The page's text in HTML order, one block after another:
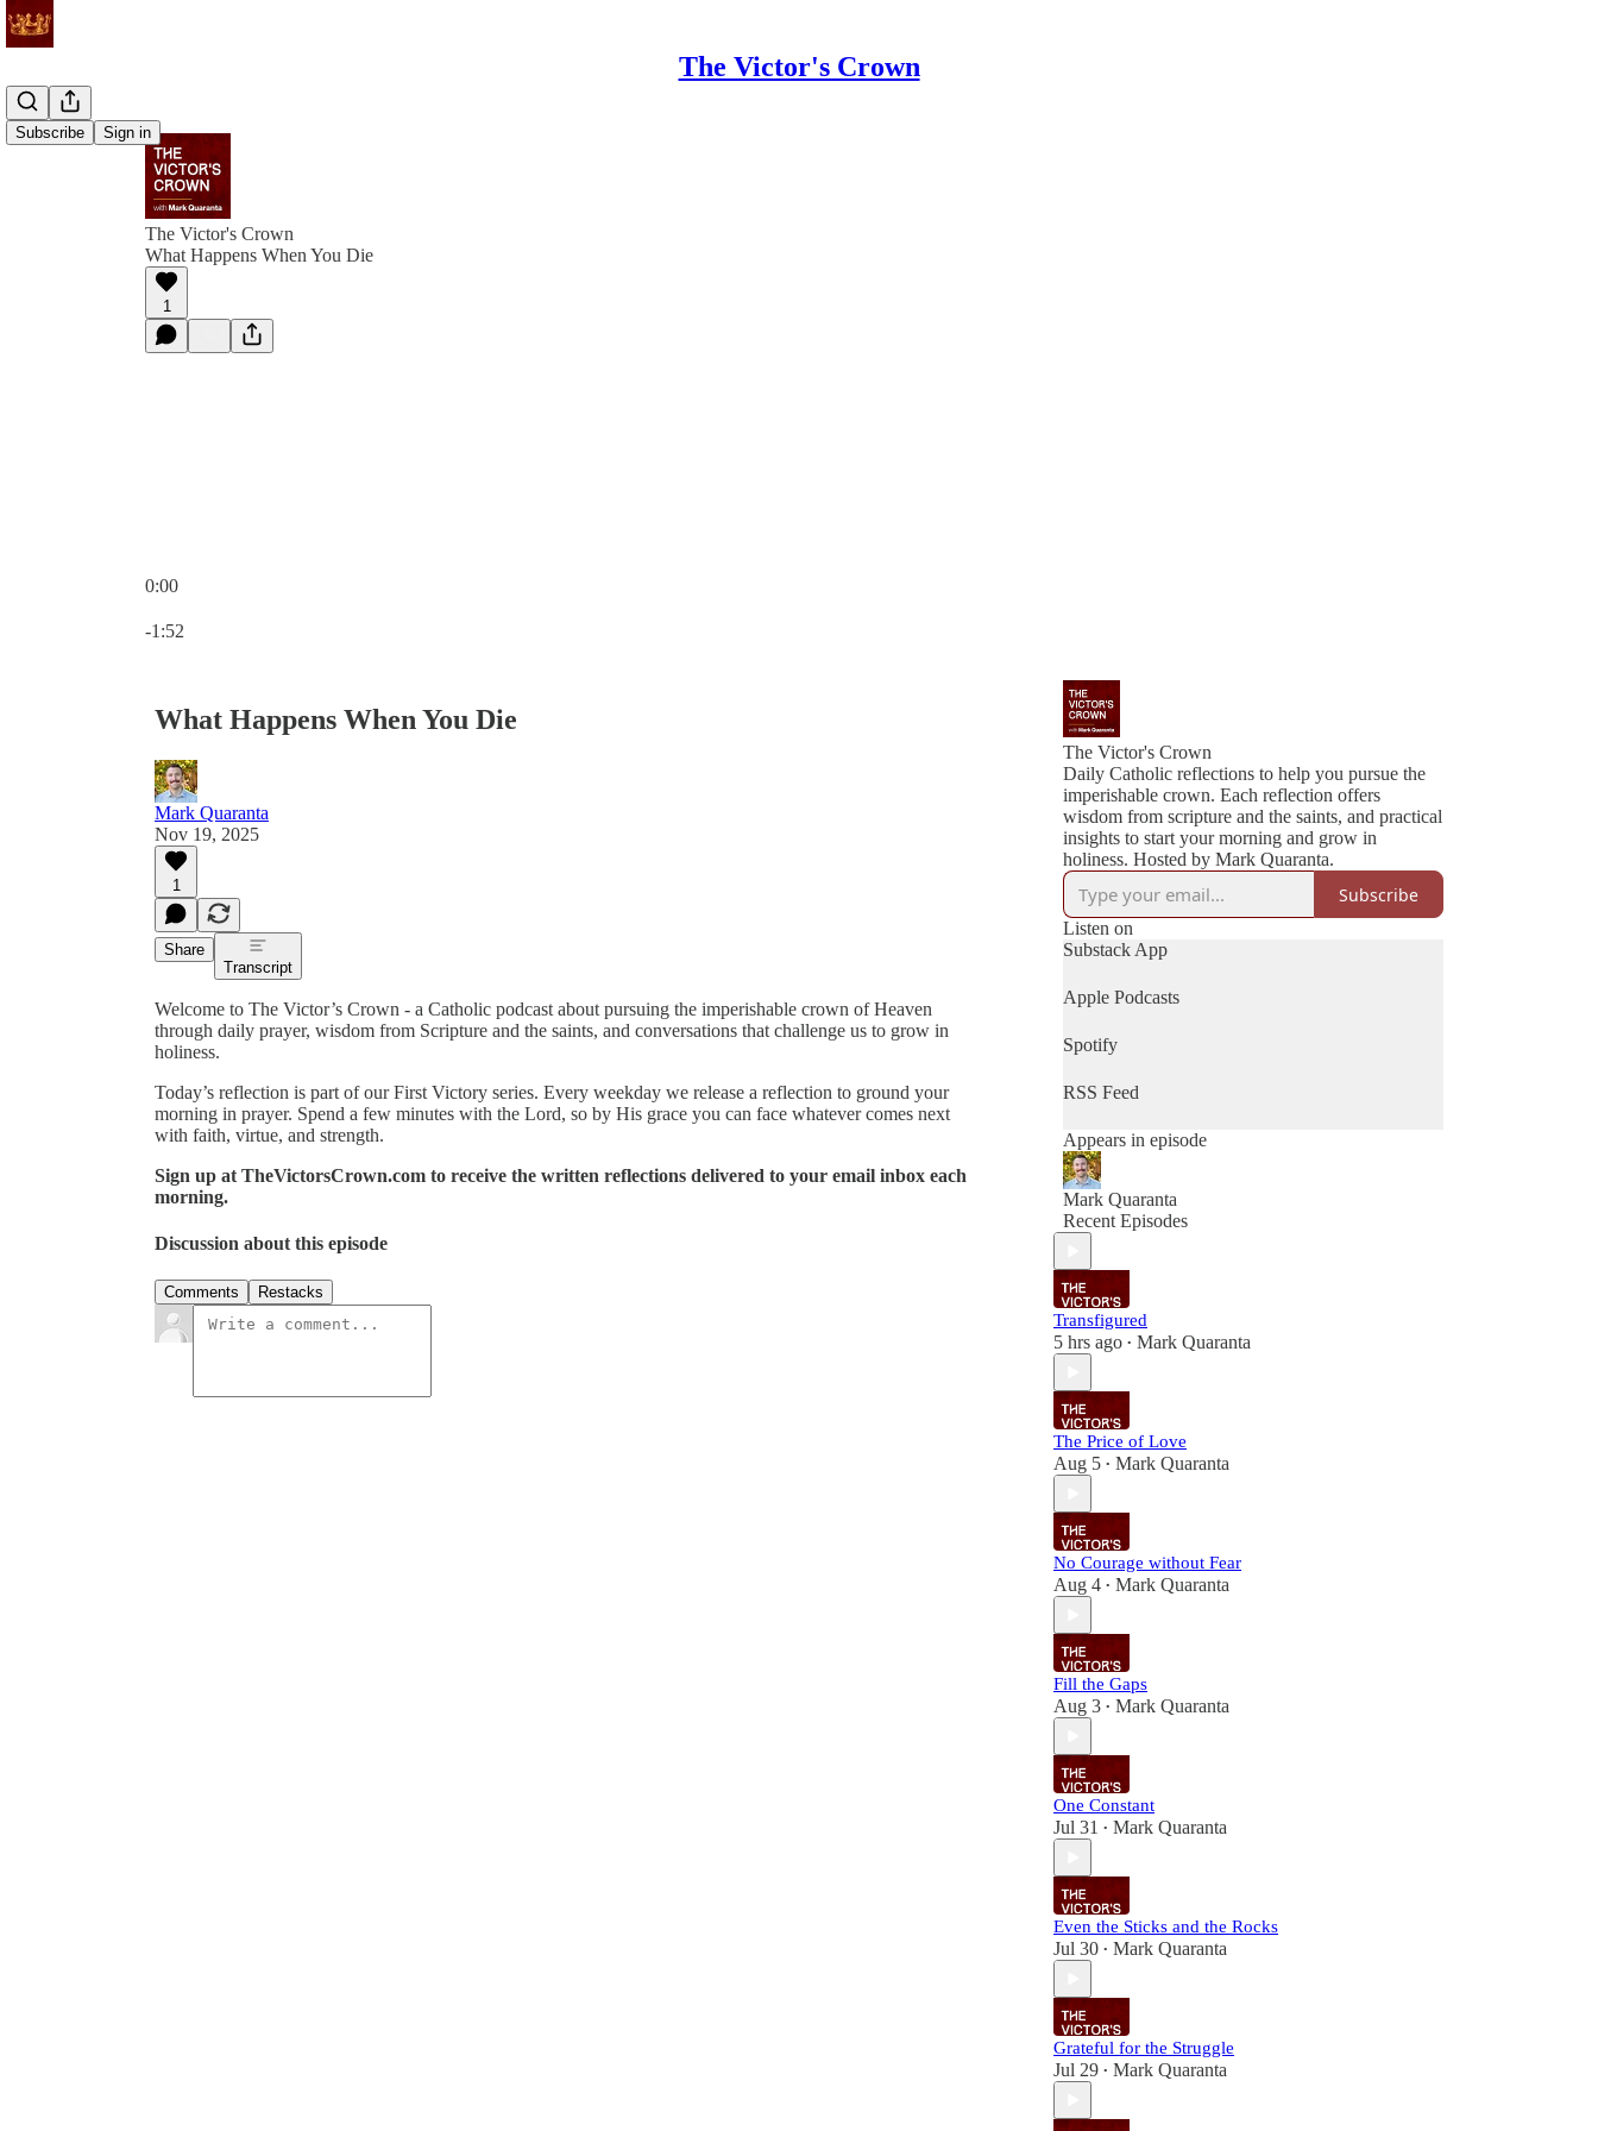
The Victor's Crown
Subscribe Sign in
The Victor's Crown
What Happens When You Die
1
0:00
-1:52
What Happens When You Die
Mark Quaranta
Nov 19, 2025
1
Share
Transcript
Welcome to The Victor’s Crown - a Catholic podcast about pursuing the imperishable crown of Heaven
through daily prayer, wisdom from Scripture and the saints, and conversations that challenge us to grow in
holiness.
Today’s reflection is part of our First Victory series. Every weekday we release a reflection to ground your
morning in prayer. Spend a few minutes with the Lord, so by His grace you can face whatever comes next
with faith, virtue, and strength.
Sign up at TheVictorsCrown.com to receive the written reflections delivered to your email inbox each
morning.
Discussion about this episode
Comments Restacks
The Victor's Crown
Daily Catholic reflections to help you pursue the
imperishable crown. Each reflection offers
wisdom from scripture and the saints, and practical
insights to start your morning and grow in
holiness. Hosted by Mark Quaranta.
Subscribe
Listen on
Substack App
Apple Podcasts
Spotify
RSS Feed
Appears in episode
Mark Quaranta
Recent Episodes
Transfigured
5 hrs ago • Mark Quaranta
The Price of Love
Aug 5 • Mark Quaranta
No Courage without Fear
Aug 4 • Mark Quaranta
Fill the Gaps
Aug 3 • Mark Quaranta
One Constant
Jul 31 • Mark Quaranta
Even the Sticks and the Rocks
Jul 30 • Mark Quaranta
Grateful for the Struggle
Jul 29 • Mark Quaranta